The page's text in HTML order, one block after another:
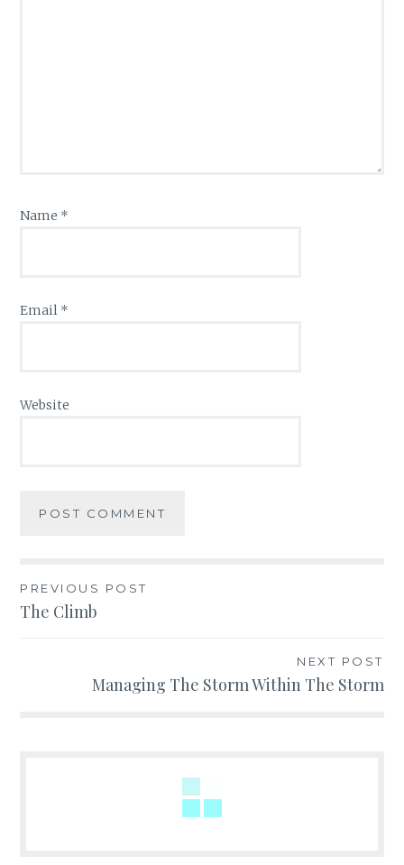
Name *
Email *
Website
Post
PREVIOUS POST
The Climb
NEXT POST
Managing The Storm Within The Storm